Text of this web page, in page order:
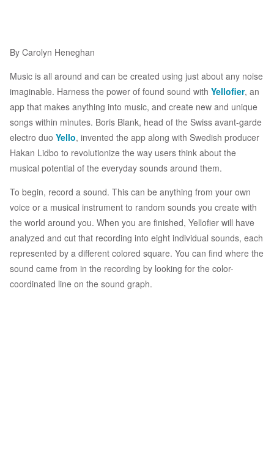
By Carolyn Heneghan
Music is all around and can be created using just about any noise
imaginable. Harness the power of found sound with Yellofier, an
app that makes anything into music, and create new and unique
songs within minutes. Boris Blank, head of the Swiss avant-garde
electro duo Yello, invented the app along with Swedish producer
Hakan Lidbo to revolutionize the way users think about the
musical potential of the everyday sounds around them.
To begin, record a sound. This can be anything from your own
voice or a musical instrument to random sounds you create with
the world around you. When you are finished, Yellofier will have
analyzed and cut that recording into eight individual sounds, each
represented by a different colored square. You can find where the
sound came from in the recording by looking for the color-
coordinated line on the sound graph.